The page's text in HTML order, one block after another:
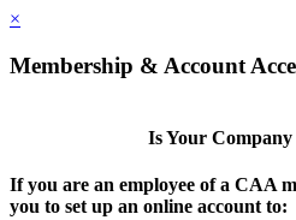
×
Membership & Account
Is Your
If you are an employee of a CAA
you to set up an online account to: